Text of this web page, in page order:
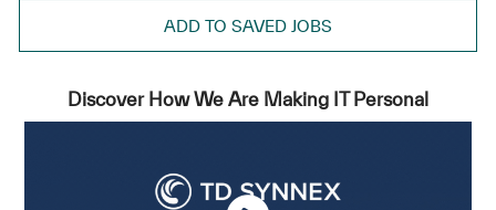
ADD TO SAVED JOBS
Discover How We Are Making IT Personal